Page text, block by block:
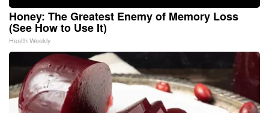
Honey: The Greatest Enemy of Memory Loss
(See How to Use It)
Health Weekly